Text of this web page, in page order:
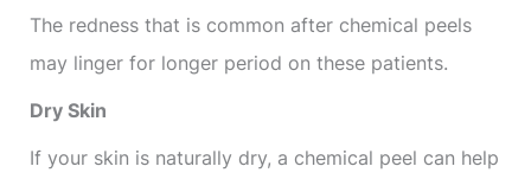
The redness that is common after chemical peels
may linger for longer period on these patients.
Dry Skin
If your skin is naturally dry, a chemical peel can help